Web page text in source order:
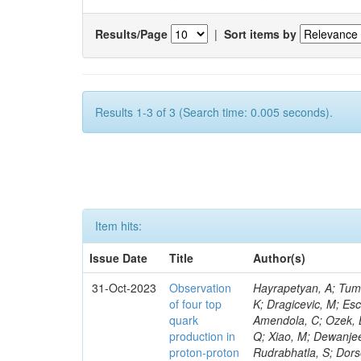
Results/Page | Sort items by
Results 1-3 of 3 (Search time: 0.005 seconds).
Item hits:
Issue Date
Title
Author(s)
31-Oct-2023
Observation
of four top
quark
production in
proton-proton
Hayrapetyan, A; Tumasyan, A; Adam, W; Andrejkovic, JW; Bergauer, T; Chatterjee, S; Damanakis, K; Dragicevic, M; Escalante Del Valle, A; Hussain, PS; Jeitler, M; Xie, W; Ille, B; Collura, G; Oh, G; Amendola, C; Ozek, B; Laurila, S; Caminada, L; Aziz, T; Orfanelli, S; Muhammad, A; Lee, H; Wang, Q; Xiao, M; Dewanjee, RK; Defranchis, MM; Hadjiiska, R; Latino, G; Pilipovic, D; Roy, T; Rudrabhatla, S; Dorsett, A; Morris, M; Pazzini, J; Gritsan, AV; Pata, J; Akchurin, N; Estevez Banos, LI; Tonjes, MB; Appelt, E; Pitt, M; You, Z; Incandela, J; Le Bihan, A-C; Greene, S; McCauley, T; Mao, J; Gurrola, A; Chahal, GS; Dancu, JS; Beirão Da Cruz E Silva, C; Lu, N; Ojalvo, I; Orimoto, T; Clare, R; Boimska, B; Johns, W; Maity, D; Wen, Y; Marinelli, N; Kunnawalkam Elayavalli, R; Dutta, S; Berryhill, J; Terrill, W; Malik, S; Chen, HS; de Trocóniz, JF; Melo, A; Mieskolainen, M; Jaramillo, J; Aimè, C; Romeo, F; Nguyen, V; Viliani, L; Benitez, JF; Iaydjiev, P; Li, YY; Sheldon, P; Acharya, H; Tuo, S; Velkovska, J; León Coello, M; Wichmann, K; Uniyal, R; Abbaneo, D; Portales, L; Raidal, M; Seidel, M; Karasavvas, D; Donegà, M; Zhu, RY; Chatzistavrou, T; Padula, SS; Viinikainen, J; Bryant, P; Gilbert, A; Cardwell, B; Dodonova, A; Malawski, M; Benussi, L; Kovac, M; Mal, P; Pantaleo, F; Adamov, G; Górski, M; Cox, B; Palmer, C; Mans, J; Das, I; Claes, DR; Perrotta, A; Di Florio, A; Hakala, J; Hirosky, R; Ledovskoy, A; Merlin, JA; Li, A; Vargas Hernandez, AM; Ghezzi, A; Lecoq, P; Piparo, D; Araujo, M; Bandyopadhyay, H; Chauhan, S; Calderon De La Barca Sanchez, M; Yoo, J; Neu, C; Corcodilos, L; Popescu, S; Bragagnolo, A; Hill, C; Gecse, Z; Lange, D; Richman, J; Arcaro, D; Eich, N; Perez Lara, CE; Rehm, F; Karchin, PE; Huh, C; Alhusseini, M; Mishra, T; Saka, H; Castells, S; Brainerd, C; Bärtschi, P; Tani, L; Aravind, A; Radogna, R; Walter, D; Jafari, A; Pak, SI; Wolf, R; Strologas, J; Lu, R-S; Salyer, K; Leutgeb, E; Winer, BL; Bhat, PC; Mcgrady, C; Blend, D; Reitenspiess, T; Kazana, M; Banerjee, S; Chudasama, R; Paganis, E; Black, K; Tishelman-Charny, A; Theofilatos, K; Szillasi, Z;